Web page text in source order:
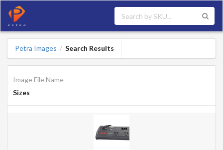
Petra Images / Search Results
Image File Name
Sizes